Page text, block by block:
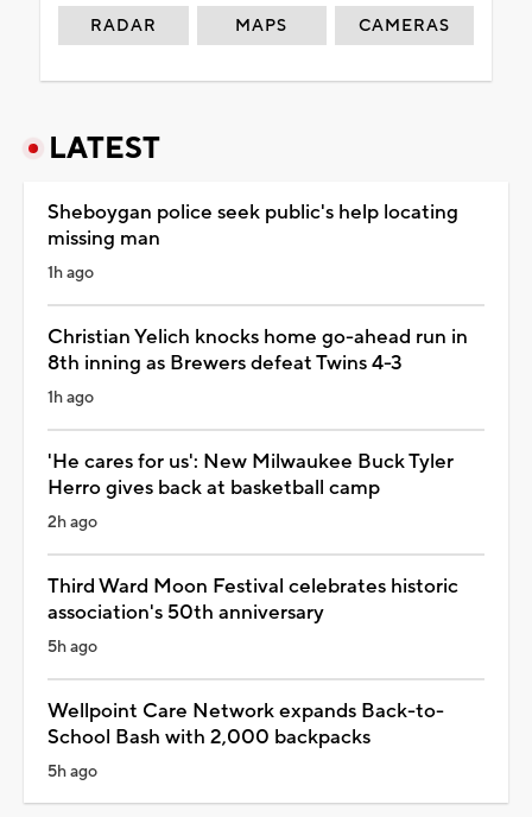
RADAR MAPS CAMERAS
LATEST
Sheboygan police seek public's help locating
missing man
1h ago
Christian Yelich knocks home go-ahead run in
8th inning as Brewers defeat Twins 4-3
1h ago
'He cares for us': New Milwaukee Buck Tyler
Herro gives back at basketball camp
2h ago
Third Ward Moon Festival celebrates historic
association's 50th anniversary
5h ago
Wellpoint Care Network expands Back-to-
School Bash with 2,000 backpacks
5h ago